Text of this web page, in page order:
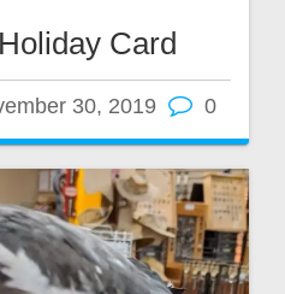
Card
30, 2019 0